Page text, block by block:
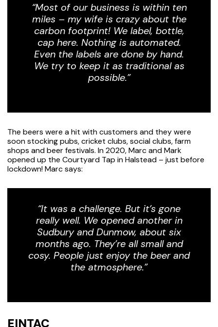
“Most of our business is within ten
miles – my wife is crazy about the
carbon footprint! We label, bottle,
cap here. Nothing is automated.
Even the labels are done by hand.
We try to keep it as traditional as
possible.”
The beers were a hit with customers and they were
soon stocking pubs, cricket clubs, social clubs, farm
shops and beer festivals. In 2020, Marc and Mark
opened up the Courtyard Tap in Halstead – just before
lockdown! Marc says:
“It was a challenge. But it’s gone
really well. We opened another in
Sudbury and Dunmow, about six
months ago. They’re all small and
cosy. People just enjoy the beer and
the atmosphere.”
EINTAC